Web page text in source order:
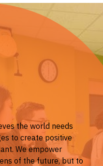
the world needs
to create positive
We empower
of the future, but to